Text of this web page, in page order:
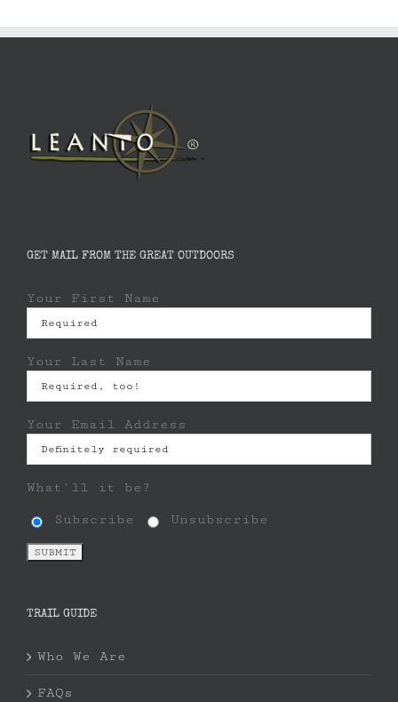
GET MAIL FROM THE GREAT OUTDOORS
Your First Name
Your Last Name
Your Email Address
What'll it be?
Subscribe Unsubscribe
TRAIL GUIDE
Who We Are
FAQs